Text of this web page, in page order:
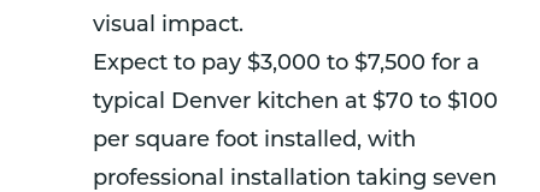
visual impact.
Expect to pay $3,000 to $7,500 for a
typical Denver kitchen at $70 to $100
per square foot installed, with
professional installation taking seven